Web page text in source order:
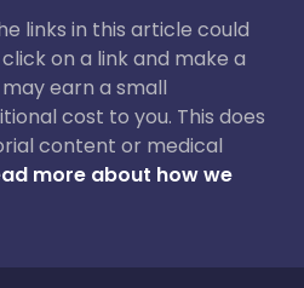
links in this article could
on a link and make a
earn a small
cost to you. This does
content or medical
more about how we